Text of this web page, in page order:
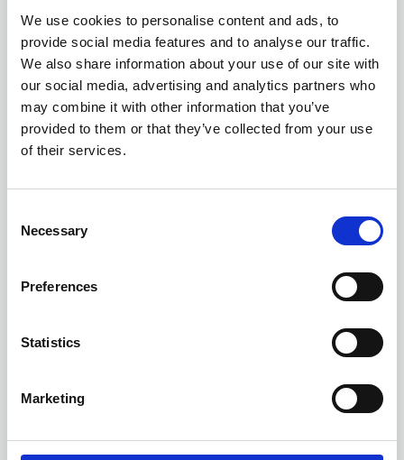
We use cookies to personalise content and ads, to
provide social media features and to analyse our traffic.
We also share information about your use of our site with
our social media, advertising and analytics partners who
may combine it with other information that you’ve
provided to them or that they’ve collected from your use
of their services.
Necessary
Preferences
Statistics
Marketing
AI Implementation for
Records and Information
Management
Online Training - Workshop
ONLINE
WORKSHOP
3 CPD
13 AUGUST 2026